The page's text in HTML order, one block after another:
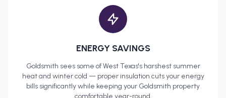
ENERGY SAVINGS
Goldsmith sees some of West Texas's harshest summer
heat and winter cold — proper insulation cuts your energy
bills significantly while keeping your Goldsmith property